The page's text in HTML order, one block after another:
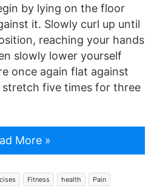
by lying on the floor
it. Slowly curl up until
reaching your hands
slowly lower yourself
once again flat against
five times for three
More »
Fitness health
Pain